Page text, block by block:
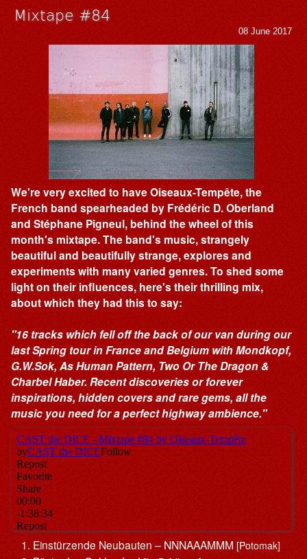
Mixtape #84
08 June 2017
We're very excited to have Oiseaux-Tempête, the
French band spearheaded by Frédéric D. Oberland
and Stéphane Pigneul, behind the wheel of this
month's mixtape. The band's music, strangely
beautiful and beautifully strange, explores and
experiments with many varied genres. To shed some
light on their influences, here's their thrilling mix,
about which they had this to say:
"16 tracks which fell off the back of our van during our
last Spring tour in France and Belgium with Mondkopf,
G.W.Sok, As Human Pattern, Two Or The Dragon &
Charbel Haber. Recent discoveries or forever
inspirations, hidden covers and rare gems, all the
music you need for a perfect highway ambience."
Einstürzende Neubauten – NNNAAAMMM [Potomak]